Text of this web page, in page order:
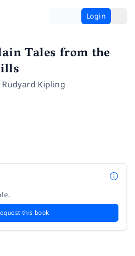
Login
Tales from the
Rudyard Kipling
this book